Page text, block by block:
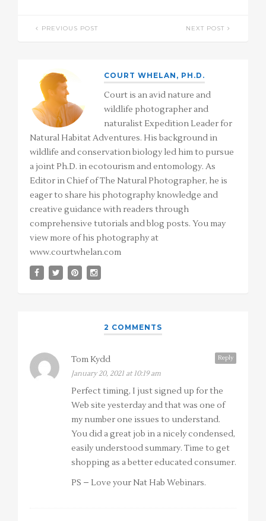
PREVIOUS POST NEXT POST
COURT WHELAN, PH.D.
Court is an avid nature and
wildlife photographer and
naturalist Expedition Leader for
Natural Habitat Adventures. His background in
wildlife and conservation biology led him to pursue
a joint Ph.D. in ecotourism and entomology. As
Editor in Chief of The Natural Photographer, he is
eager to share his photography knowledge and
creative guidance with readers through
comprehensive tutorials and blog posts. You may
view more of his photography at
www.courtwhelan.com
2 COMMENTS
Reply
Tom Kydd
January 20, 2021 at 10:19 am
Perfect timing, I just signed up for the
Web site yesterday and that was one of
my number one issues to understand.
You did a great job in a nicely condensed,
easily understood summary. Time to get
shopping as a better educated consumer.
PS – Love your Nat Hab Webinars.